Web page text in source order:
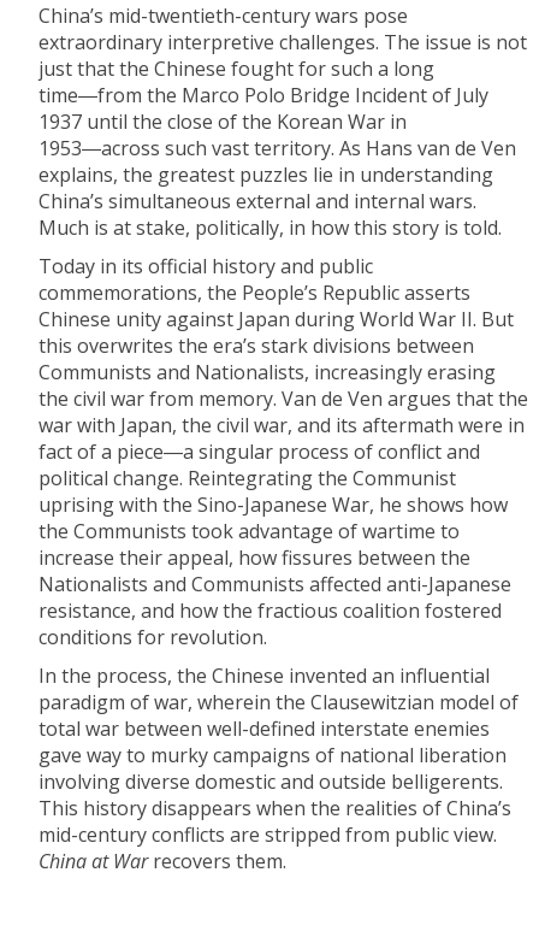
China’s mid-twentieth-century wars pose
extraordinary interpretive challenges. The issue is not
just that the Chinese fought for such a long
time―from the Marco Polo Bridge Incident of July
1937 until the close of the Korean War in
1953―across such vast territory. As Hans van de Ven
explains, the greatest puzzles lie in understanding
China’s simultaneous external and internal wars.
Much is at stake, politically, in how this story is told.
Today in its official history and public
commemorations, the People’s Republic asserts
Chinese unity against Japan during World War II. But
this overwrites the era’s stark divisions between
Communists and Nationalists, increasingly erasing
the civil war from memory. Van de Ven argues that the
war with Japan, the civil war, and its aftermath were in
fact of a piece―a singular process of conflict and
political change. Reintegrating the Communist
uprising with the Sino-Japanese War, he shows how
the Communists took advantage of wartime to
increase their appeal, how fissures between the
Nationalists and Communists affected anti-Japanese
resistance, and how the fractious coalition fostered
conditions for revolution.
In the process, the Chinese invented an influential
paradigm of war, wherein the Clausewitzian model of
total war between well-defined interstate enemies
gave way to murky campaigns of national liberation
involving diverse domestic and outside belligerents.
This history disappears when the realities of China’s
mid-century conflicts are stripped from public view.
China at Warrecovers them.